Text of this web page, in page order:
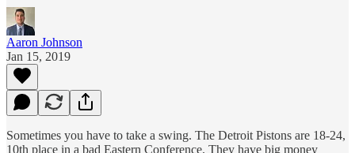
Aaron Johnson
Jan 15, 2019
Sometimes you have to take a swing. The Detroit Pistons are 18-24,
10th place in a bad Eastern Conference. They have big money